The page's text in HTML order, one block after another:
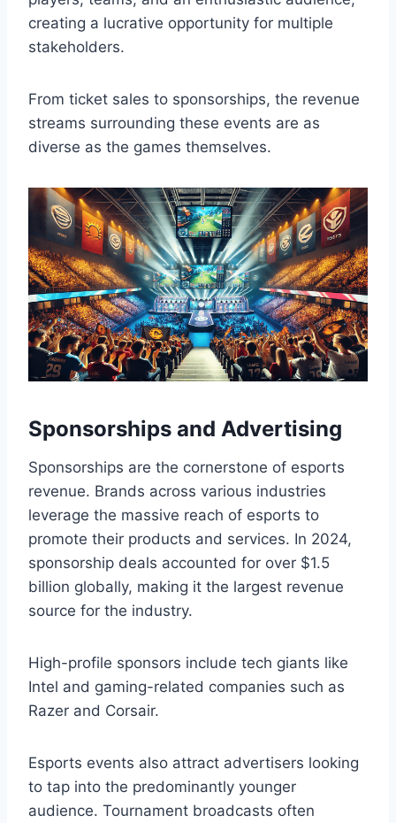
creating a lucrative opportunity for multiple
stakeholders.
From ticket sales to sponsorships, the revenue
streams surrounding these events are as
diverse as the games themselves.
Sponsorships and Advertising
Sponsorships are the cornerstone of esports
revenue. Brands across various industries
leverage the massive reach of esports to
promote their products and services. In 2024,
sponsorship deals accounted for over $1.5
billion globally, making it the largest revenue
source for the industry.
High-profile sponsors include tech giants like
Intel and gaming-related companies such as
Razer and Corsair.
Esports events also attract advertisers looking
to tap into the predominantly younger
audience. Tournament broadcasts often